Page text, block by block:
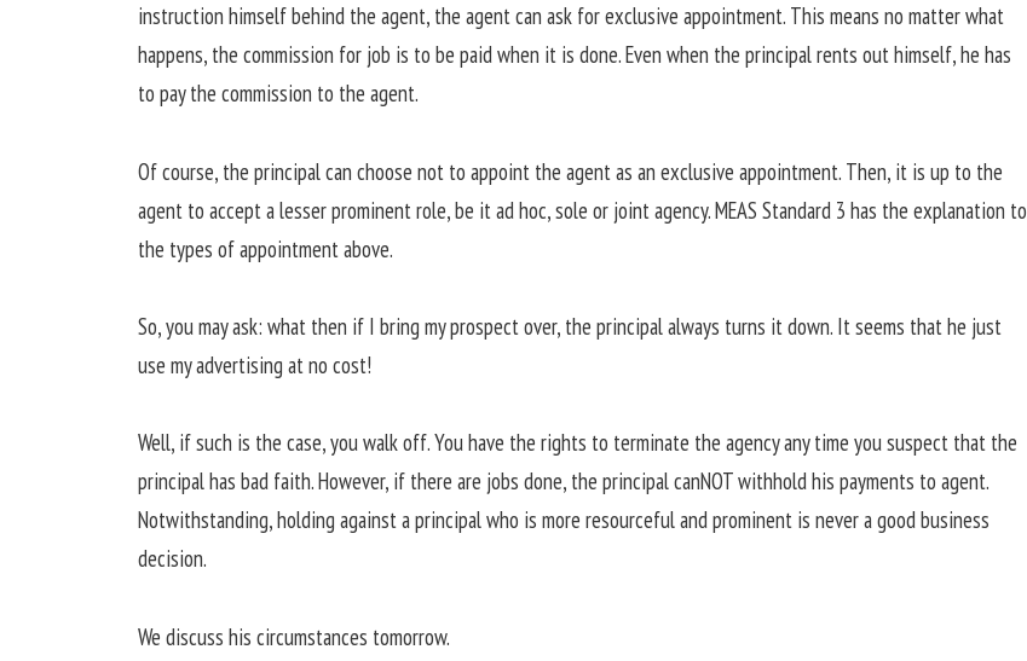
instruction himself behind the agent, the agent can ask for exclusive appointment. This means no matter what
happens, the commission for job is to be paid when it is done. Even when the principal rents out himself, he has
to pay the commission to the agent.
Of course, the principal can choose not to appoint the agent as an exclusive appointment. Then, it is up to the
agent to accept a lesser prominent role, be it ad hoc, sole or joint agency. MEAS Standard 3 has the explanation to
the types of appointment above.
So, you may ask: what then if I bring my prospect over, the principal always turns it down. It seems that he just
use my advertising at no cost!
Well, if such is the case, you walk off. You have the rights to terminate the agency any time you suspect that the
principal has bad faith. However, if there are jobs done, the principal canNOT withhold his payments to agent.
Notwithstanding, holding against a principal who is more resourceful and prominent is never a good business
decision.
We discuss his circumstances tomorrow.